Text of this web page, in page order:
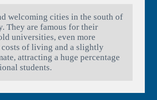
welcoming cities in the south of
They are famous for their
universities, even more
of living and a slightly
attracting a huge percentage
students.